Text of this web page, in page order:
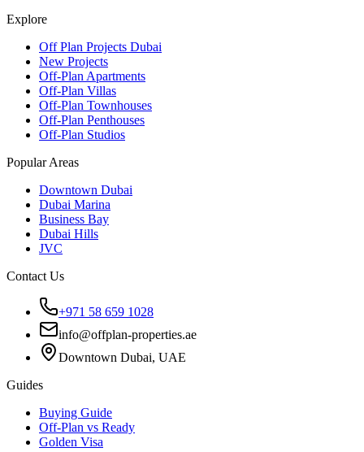
Explore
Off Plan Projects Dubai
New Projects
Off-Plan Apartments
Off-Plan Villas
Off-Plan Townhouses
Off-Plan Penthouses
Off-Plan Studios
Popular Areas
Downtown Dubai
Dubai Marina
Business Bay
Dubai Hills
JVC
Contact Us
+971 58 659 1028
info@offplan-properties.ae
Downtown Dubai, UAE
Guides
Buying Guide
Off-Plan vs Ready
Golden Visa